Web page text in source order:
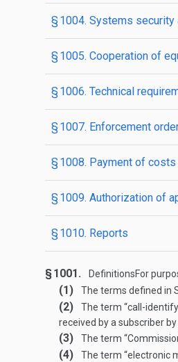
§ 1004. Systems security
§ 1005. Cooperation of
§ 1006. Technical
§ 1007. Enforcement
§ 1008. Payment of
§ 1009. Authorization of
§ 1010. Reports
§ 1001. DefinitionsFor
(1) The terms defined in
(2)
The term “call-
received by a subscriber
(3) The term
(4)
The term “electronic